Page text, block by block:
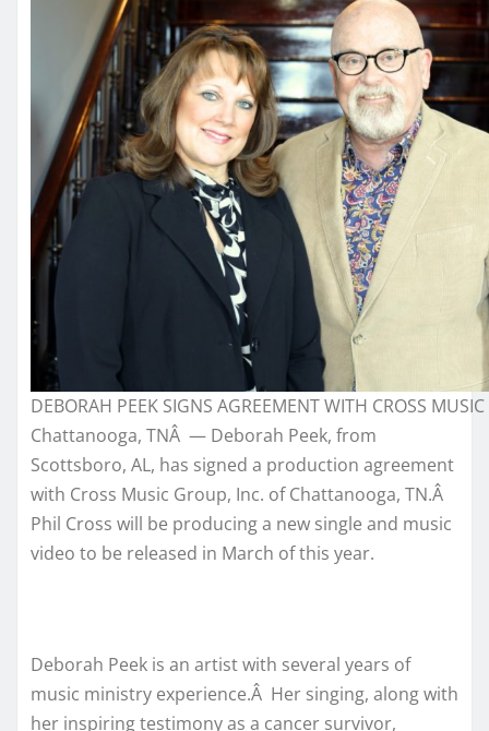
DEBORAH PEEK SIGNS AGREEMENT WITH CROSS
Chattanooga, TNÂ — Deborah Peek, from
Scottsboro, AL, has signed a production agreement
with Cross Music Group, Inc. of Chattanooga, TN.Â
Phil Cross will be producing a new single and music
video to be released in March of this year.
Deborah Peek is an artist with several years of
music ministry experience.Â Her singing, along with
her inspiring testimony as a cancer survivor,